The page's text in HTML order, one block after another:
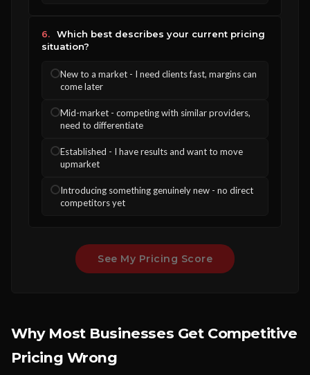
6.
Which best describes your current pricing
situation?
New to a market - I need clients fast, margins can
come later
Mid-market - competing with similar providers,
need to differentiate
Established - I have results and want to move
upmarket
Introducing something genuinely new - no direct
competitors yet
See My Pricing Score
Why Most Businesses Get Competitive
Pricing Wrong